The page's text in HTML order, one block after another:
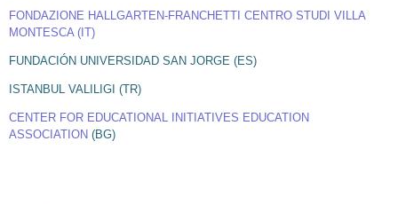
FONDAZIONE HALLGARTEN-FRANCHETTI CENTRO STUDI VILLA
MONTESCA (IT)
FUNDACIÓN UNIVERSIDAD SAN JORGE (ES)
ISTANBUL VALILIGI (TR)
CENTER FOR EDUCATIONAL INITIATIVES EDUCATION
ASSOCIATION (BG)